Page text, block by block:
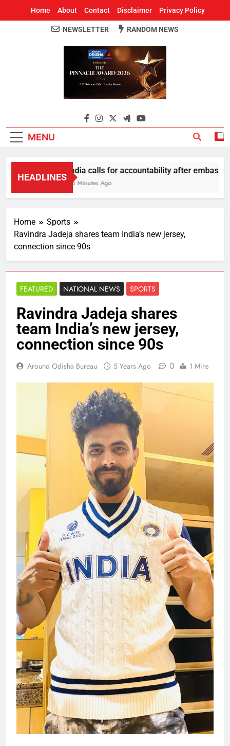
Home About Contact Disclaimer Privacy Policy
Around Odisha
Odisha's Leading News Paper
NEWSLETTER RANDOM NEWS
MENU
HEADLINES
India calls for accountability after embassy
46 Minutes Ago
Home
Sports
Ravindra Jadeja shares team India’s new jersey,
connection since 90s
FEATURED NATIONAL NEWS SPORTS
Ravindra Jadeja shares
team India’s new jersey,
connection since 90s
Around Odisha Bureau 5 Years Ago 0 1 Mins